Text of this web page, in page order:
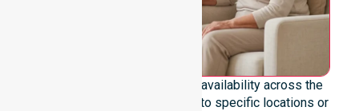
We emphasise genuine 24/7 availability across the
entire council area, not limited to specific locations or